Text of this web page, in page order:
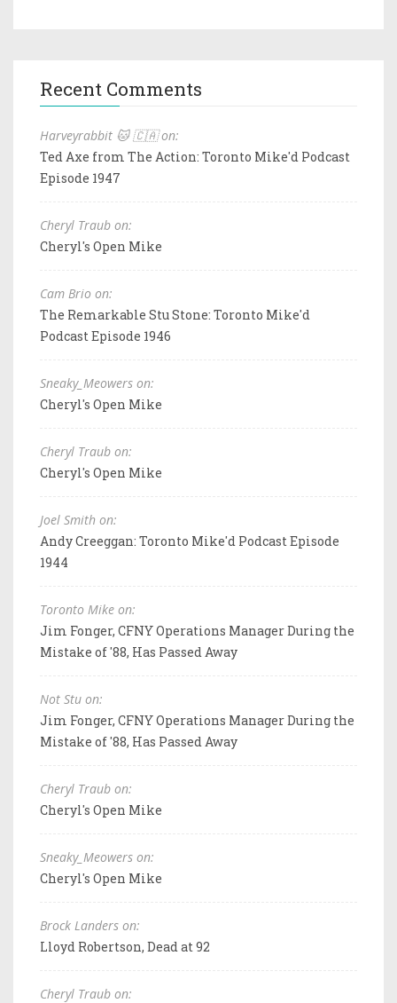
Recent Comments
Harveyrabbit 🐱 🇨🇦 on:
Ted Axe from The Action: Toronto Mike'd Podcast
Episode 1947
Cheryl Traub on:
Cheryl's Open Mike
Cam Brio on:
The Remarkable Stu Stone: Toronto Mike'd
Podcast Episode 1946
Sneaky_Meowers on:
Cheryl's Open Mike
Cheryl Traub on:
Cheryl's Open Mike
Joel Smith on:
Andy Creeggan: Toronto Mike'd Podcast Episode
1944
Toronto Mike on:
Jim Fonger, CFNY Operations Manager During the
Mistake of '88, Has Passed Away
Not Stu on:
Jim Fonger, CFNY Operations Manager During the
Mistake of '88, Has Passed Away
Cheryl Traub on:
Cheryl's Open Mike
Sneaky_Meowers on:
Cheryl's Open Mike
Brock Landers on:
Lloyd Robertson, Dead at 92
Cheryl Traub on: